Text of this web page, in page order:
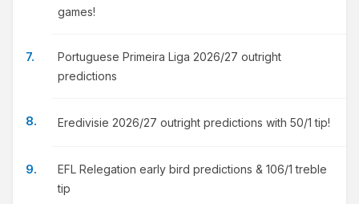
games!
Portuguese Primeira Liga 2026/27 outright
predictions
Eredivisie 2026/27 outright predictions with 50/1 tip!
EFL Relegation early bird predictions & 106/1 treble
tip